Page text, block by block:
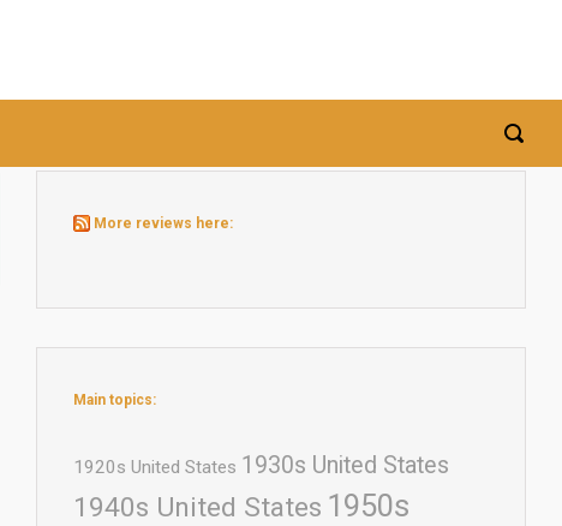
More reviews here:
Main topics:
1920s United States 1930s United States
1940s United States 1950s